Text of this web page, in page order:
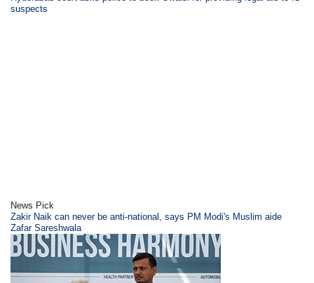
suspects
News Pick
Zakir Naik can never be anti-national, says PM Modi's Muslim aide
Zafar Sareshwala